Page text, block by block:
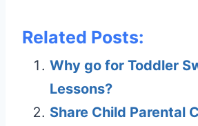
Related Posts:
Why go for Toddler
Lessons?
Share Child Parental